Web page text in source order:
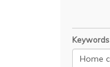
Keywords